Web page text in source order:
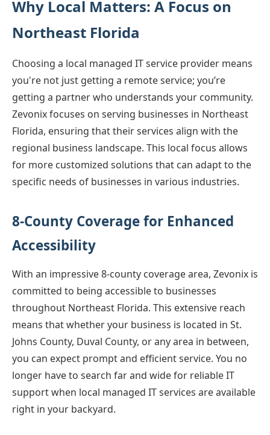
Why Local Matters: A Focus on
Northeast Florida
Choosing a local managed IT service provider means
you're not just getting a remote service; you’re
getting a partner who understands your community.
Zevonix focuses on serving businesses in Northeast
Florida, ensuring that their services align with the
regional business landscape. This local focus allows
for more customized solutions that can adapt to the
specific needs of businesses in various industries.
8-County Coverage for Enhanced
Accessibility
With an impressive 8-county coverage area, Zevonix is
committed to being accessible to businesses
throughout Northeast Florida. This extensive reach
means that whether your business is located in St.
Johns County, Duval County, or any area in between,
you can expect prompt and efficient service. You no
longer have to search far and wide for reliable IT
support when local managed IT services are available
right in your backyard.